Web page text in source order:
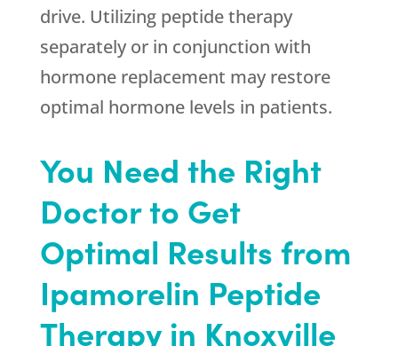
drive. Utilizing peptide therapy
separately or in conjunction with
hormone replacement may restore
optimal hormone levels in patients.
You Need the Right
Doctor to Get
Optimal Results from
Ipamorelin Peptide
Therapy in Knoxville